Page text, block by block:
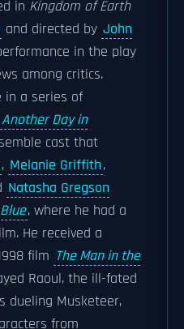
in Kingdom of Earth
and directed by John
in the play
among critics.
in a series of
Another Day in
cast that
, Melanie Griffith,
Natasha Gregson
, where he had a
He received a
film The Man in the
Raoul, the ill-fated
dueling Musketeer,
from